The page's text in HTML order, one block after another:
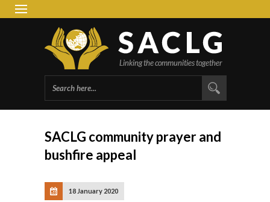
SACLG community prayer and
bushfire appeal
18 January 2020